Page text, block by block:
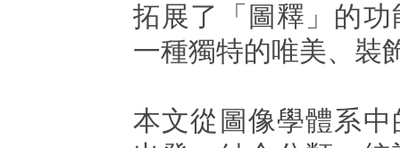
拓展了「圖釋」的
一種獨特的唯美、裝
本文從圖像學體系